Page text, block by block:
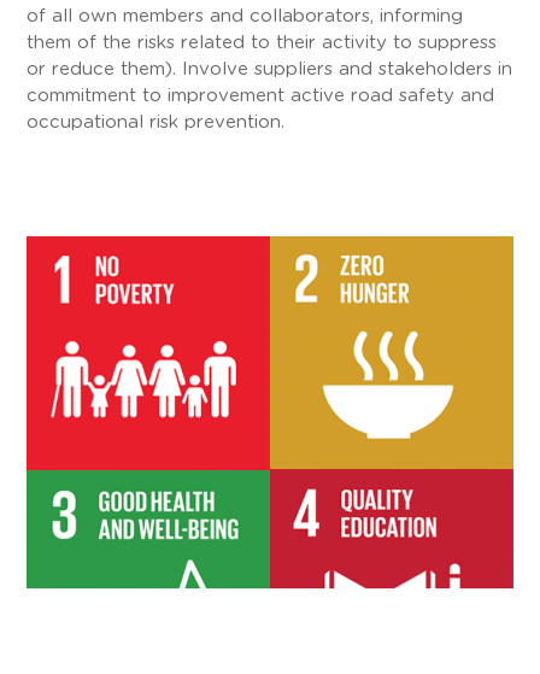
of all own members and collaborators, informing
them of the risks related to their activity to suppress
or reduce them). Involve suppliers and stakeholders in
commitment to improvement active road safety and
occupational risk prevention.